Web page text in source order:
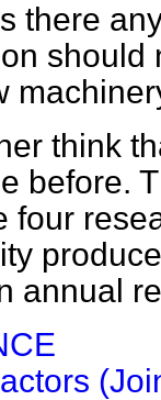
there
should
think
before.
four
annual